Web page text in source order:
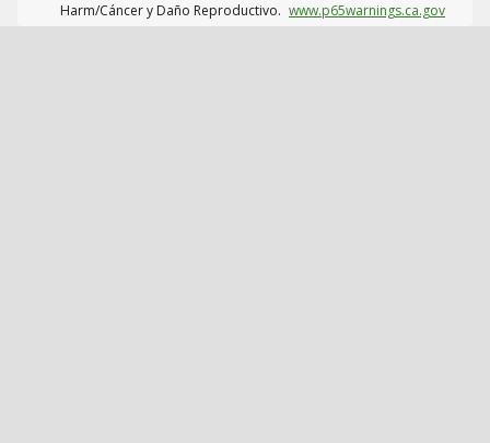
Harm/Cáncer y Daño Reproductivo. www.p65warnings.ca.gov